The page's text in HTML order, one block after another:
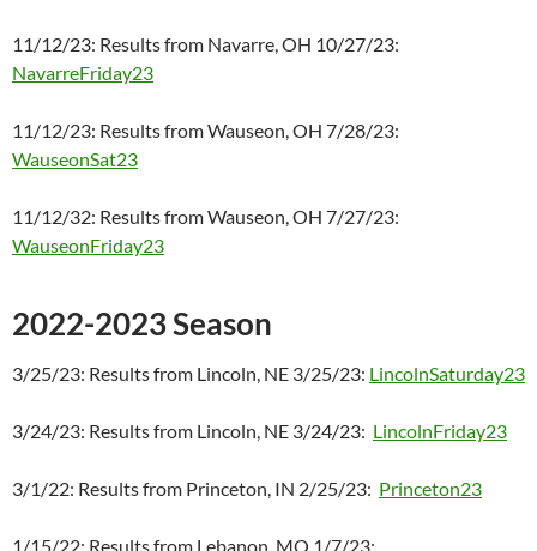
11/12/23: Results from Navarre, OH 10/27/23:
NavarreFriday23
11/12/23: Results from Wauseon, OH 7/28/23:
WauseonSat23
11/12/32: Results from Wauseon, OH 7/27/23:
WauseonFriday23
2022-2023 Season
3/25/23: Results from Lincoln, NE 3/25/23: LincolnSaturday23
3/24/23: Results from Lincoln, NE 3/24/23: LincolnFriday23
3/1/22: Results from Princeton, IN 2/25/23: Princeton23
1/15/22: Results from Lebanon, MO 1/7/23: